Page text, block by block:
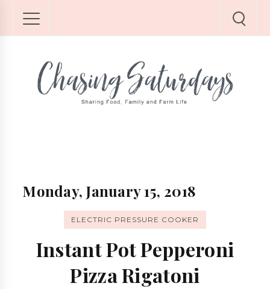
Monday, January 15, 2018
ELECTRIC PRESSURE COOKER
Instant Pot Pepperoni
Pizza Rigatoni